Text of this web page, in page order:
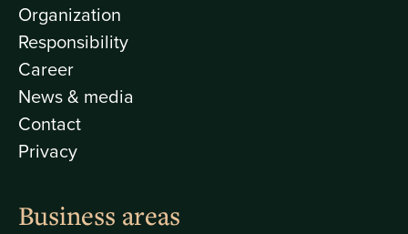
Organization
Responsibility
Career
News & media
Contact
Privacy
Business areas